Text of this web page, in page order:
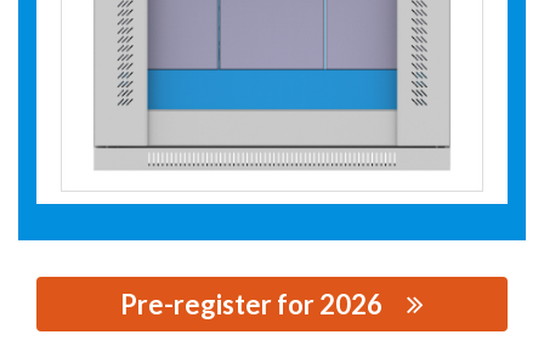
Pre-register for 2026